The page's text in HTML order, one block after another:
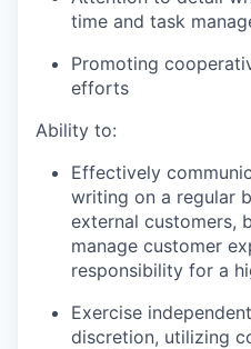
time and task
Promoting
efforts
Ability to:
Effectively
writing on a regular
external customers,
manage customer
responsibility for a
Exercise
discretion, utilizing